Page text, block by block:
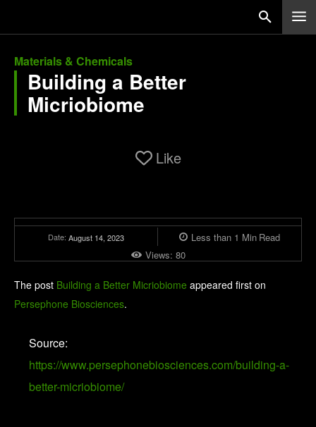
Materials & Chemicals
Building a Better
Micriobiome
Like
Date: August 14, 2023 Less than 1 Min Read
Views: 80
The post Building a Better Micriobiome appeared first on
Persephone Biosciences.
Source:
https://www.persephonebiosciences.com/building-a-
better-micriobiome/